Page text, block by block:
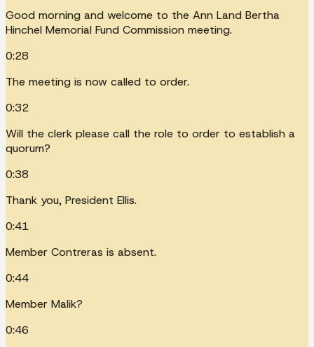
Good morning and welcome to the Ann Land Bertha
Hinchel Memorial Fund Commission meeting.
0:28
The meeting is now called to order.
0:32
Will the clerk please call the role to order to establish a
quorum?
0:38
Thank you, President Ellis.
0:41
Member Contreras is absent.
0:44
Member Malik?
0:46